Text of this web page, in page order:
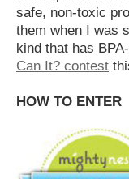
safe, non-toxic
them when I was
kind that has
Can It? contest
HOW TO ENTER